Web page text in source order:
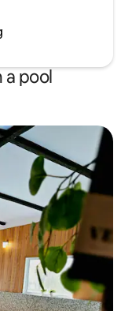
a pool